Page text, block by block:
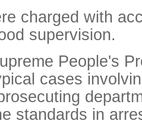
charged with
supervision.
People's
cases
standards in